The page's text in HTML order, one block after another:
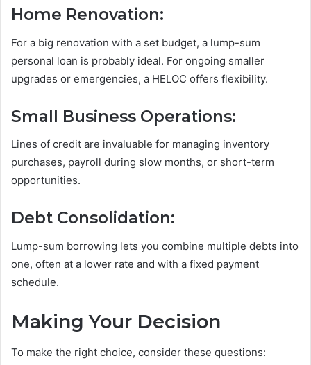
Home Renovation:
For a big renovation with a set budget, a lump-sum
personal loan is probably ideal. For ongoing smaller
upgrades or emergencies, a HELOC offers flexibility.
Small Business Operations:
Lines of credit are invaluable for managing inventory
purchases, payroll during slow months, or short-term
opportunities.
Debt Consolidation:
Lump-sum borrowing lets you combine multiple debts into
one, often at a lower rate and with a fixed payment
schedule.
Making Your Decision
To make the right choice, consider these questions: